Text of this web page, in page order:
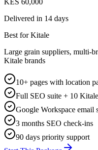
Delivered in 14 days
Best for Kitale
Large grain suppliers, multi-
Kitale brands
10+ pages with location
Full SEO suite + 10
Google Workspace email
3 months SEO check-ins
90 days priority support